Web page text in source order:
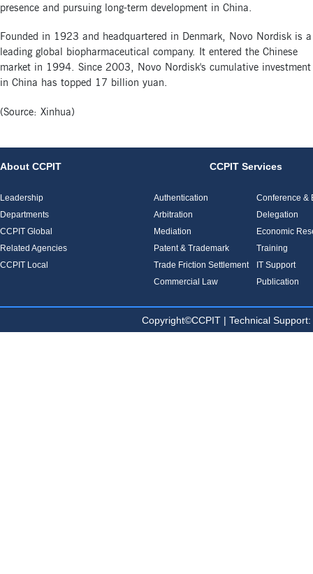
presence and pursuing long-term development in China.
Founded in 1923 and headquartered in Denmark, Novo Nordisk is a
leading global biopharmaceutical company. It entered the Chinese
market in 1994. Since 2003, Novo Nordisk's cumulative investment
in China has topped 17 billion yuan.
(Source: Xinhua)
About CCPIT
Leadership
Departments
CCPIT Global
Related Agencies
CCPIT Local
CCPIT Services
Authentication
Arbitration
Mediation
Patent & Trademark
Trade Friction Settlement
Commercial Law
Conference &
Delegation
Economic
Training
IT Support
Publication
Copyright©CCPIT | Technical